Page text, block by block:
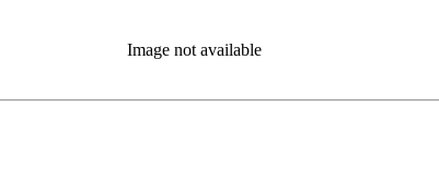
Image not available